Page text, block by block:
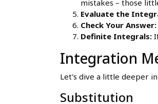
mistakes – those
Evaluate the
Check Your Answer:
Definite Integrals:
Integration
Let's dive a little deeper
Substitution